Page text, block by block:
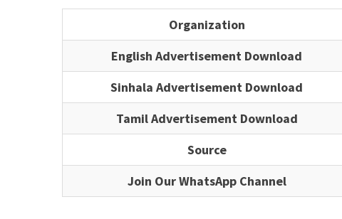
Organization
English Advertisement Download
Sinhala Advertisement Download
Tamil Advertisement Download
Source
Join Our WhatsApp Channel